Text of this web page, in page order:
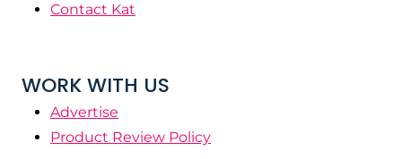
Contact Kat
WORK WITH US
Advertise
Product Review Policy